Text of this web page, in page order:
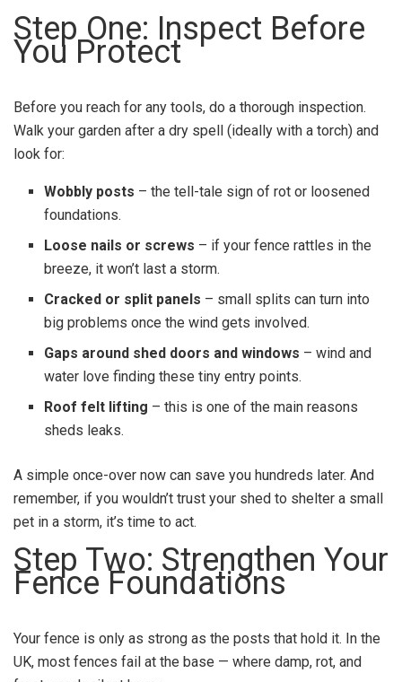
Step One: Inspect Before
You Protect
Before you reach for any tools, do a thorough inspection.
Walk your garden after a dry spell (ideally with a torch) and
look for:
Wobbly posts – the tell-tale sign of rot or loosened
foundations.
Loose nails or screws – if your fence rattles in the
breeze, it won’t last a storm.
Cracked or split panels – small splits can turn into
big problems once the wind gets involved.
Gaps around shed doors and windows – wind and
water love finding these tiny entry points.
Roof felt lifting – this is one of the main reasons
sheds leaks.
A simple once-over now can save you hundreds later. And
remember, if you wouldn’t trust your shed to shelter a small
pet in a storm, it’s time to act.
Step Two: Strengthen Your
Fence Foundations
Your fence is only as strong as the posts that hold it. In the
UK, most fences fail at the base — where damp, rot, and